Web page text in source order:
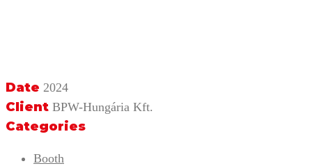
Date 2024
Client BPW-Hungária Kft.
Categories
Booth